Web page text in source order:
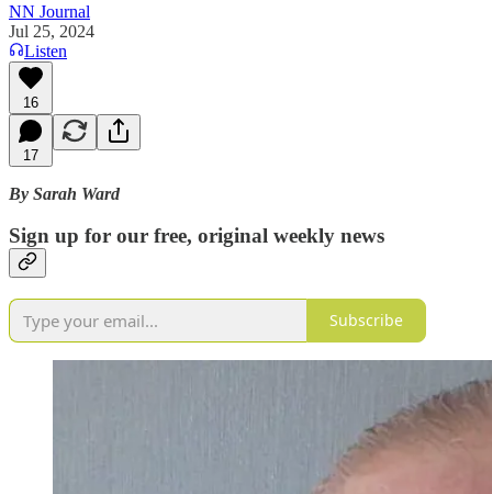
NN Journal
Jul 25, 2024
Listen
16
17
By Sarah Ward
Sign up for our free, original weekly news
Subscribe